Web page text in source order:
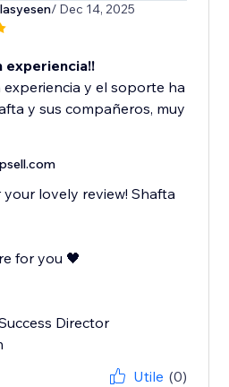
/ Dec 14, 2025
experiencia!!
y el soporte ha
y sus compañeros, muy
lovely review! Shafta
for you 🖤
Director
Utile (0)